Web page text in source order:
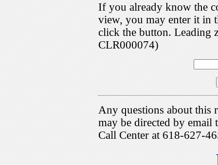
If you already know the
view, you may enter it in
click the button. Leading
CLR000074)
Any questions about this
may be directed by
Call Center at 618-627-